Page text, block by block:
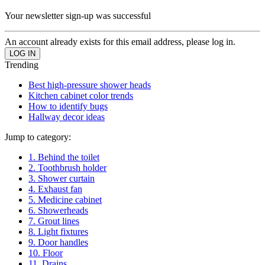
Your newsletter sign-up was successful
An account already exists for this email address, please log in.
Trending
Best high-pressure shower heads
Kitchen cabinet color trends
How to identify bugs
Hallway decor ideas
Jump to category:
1. Behind the toilet
2. Toothbrush holder
3. Shower curtain
4. Exhaust fan
5. Medicine cabinet
6. Showerheads
7. Grout lines
8. Light fixtures
9. Door handles
10. Floor